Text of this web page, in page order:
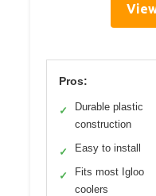
Pros:
✓
Durable plastic
construction
✓ Easy to install
✓
Fits most Igloo
coolers